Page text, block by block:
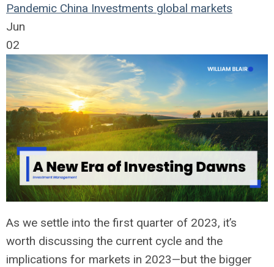
Pandemic China Investments global markets
Jun
02
As we settle into the first quarter of 2023, it’s
worth discussing the current cycle and the
implications for markets in 2023—but the bigger